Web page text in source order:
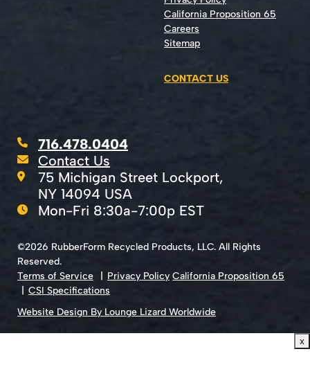
California Proposition 65
Careers
Sitemap
CONTACT US
716.478.0404
Contact Us
75 Michigan Street Lockport,
NY 14094 USA
Mon-Fri 8:30a-7:00p EST
©2026 RubberForm Recycled Products, LLC. All Rights
Reserved.
Terms of Service
Privacy Policy California Proposition 65
CSI Specifications
Website Design By Lounge Lizard Worldwide
x